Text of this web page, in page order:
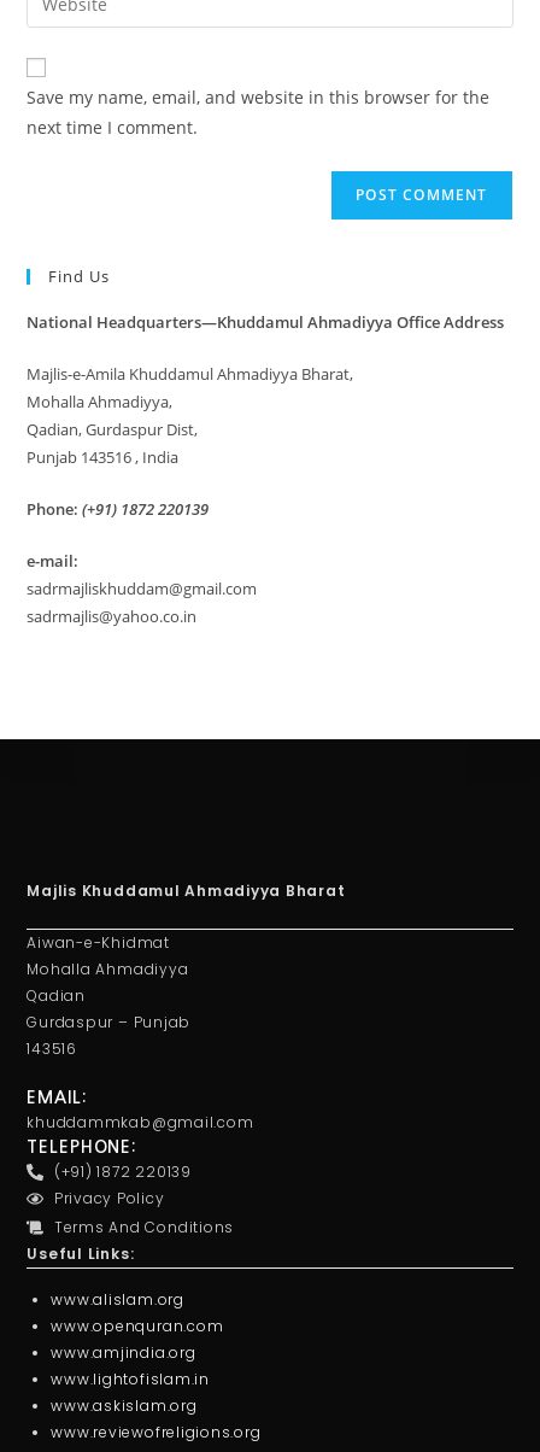
Save my name, email, and website in this browser for the
next time I comment.
Find Us
National Headquarters—Khuddamul Ahmadiyya Office Address
Majlis-e-Amila Khuddamul Ahmadiyya Bharat,
Mohalla Ahmadiyya,
Qadian, Gurdaspur Dist,
Punjab 143516 , India
Phone:(+91) 1872 220139
e-mail:
sadrmajliskhuddam@gmail.com
sadrmajlis@yahoo.co.in
Majlis Khuddamul Ahmadiyya Bharat
Aiwan-e-Khidmat
Mohalla Ahmadiyya
Qadian
Gurdaspur – Punjab
143516
EMAIL:
khuddammkab@gmail.com
TELEPHONE:
(+91) 1872 220139
Privacy Policy
Terms And Conditions
Useful Links:
www.alislam.org
www.openquran.com
www.amjindia.org
www.lightofislam.in
www.askislam.org
www.reviewofreligions.org